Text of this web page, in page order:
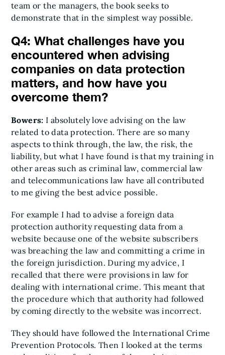
team or the managers, the book seeks to
demonstrate that in the simplest way possible.
Q4: What challenges have you
encountered when advising
companies on data protection
matters, and how have you
overcome them?
Bowers: I absolutely love advising on the law
related to data protection. There are so many
aspects to think through, the law, the risk, the
liability, but what I have found is that my training in
other areas such as criminal law, commercial law
and telecommunications law have all contributed
to me giving the best advice possible.
For example I had to advise a foreign data
protection authority requesting data from a
website because one of the website subscribers
was breaching the law and committing a crime in
the foreign jurisdiction. During my advice, I
recalled that there were provisions in law for
dealing with international crime. This meant that
the procedure which that authority had followed
by coming directly to the website was incorrect.
They should have followed the International Crime
Prevention Protocols. Then I looked at the terms